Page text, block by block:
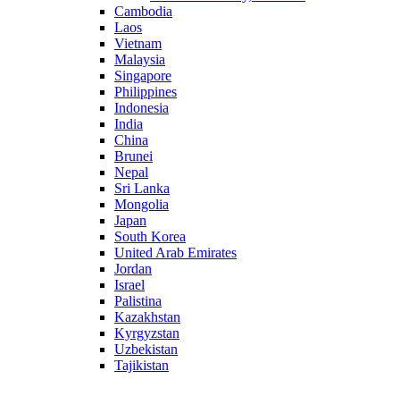
Cambodia
Laos
Vietnam
Malaysia
Singapore
Philippines
Indonesia
India
China
Brunei
Nepal
Sri Lanka
Mongolia
Japan
South Korea
United Arab Emirates
Jordan
Israel
Palistina
Kazakhstan
Kyrgyzstan
Uzbekistan
Tajikistan